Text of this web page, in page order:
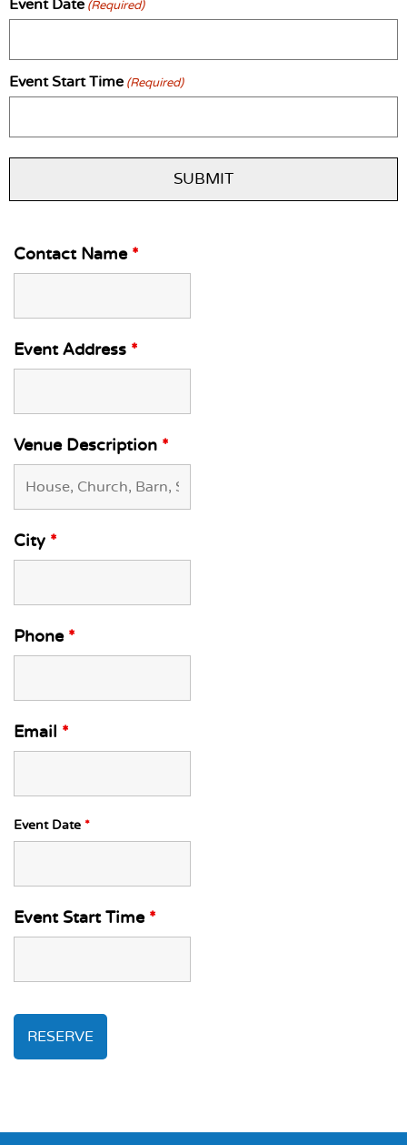
Event Date (Required)
Event Start Time (Required)
Contact Name *
Event Address *
Venue Description *
City *
Phone *
Email *
Event Date *
Event Start Time *